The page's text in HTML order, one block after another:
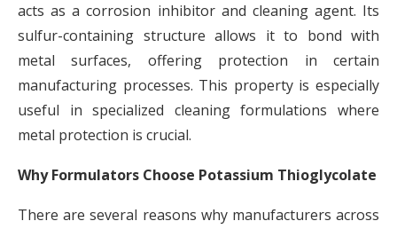
acts as a corrosion inhibitor and cleaning agent. Its
sulfur-containing structure allows it to bond with
metal surfaces, offering protection in certain
manufacturing processes. This property is especially
useful in specialized cleaning formulations where
metal protection is crucial.
Why Formulators Choose Potassium Thioglycolate
There are several reasons why manufacturers across